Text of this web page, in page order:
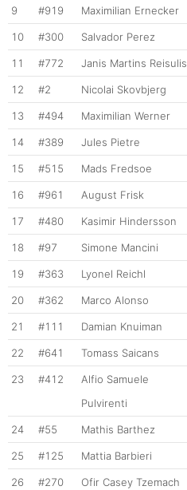
9 #919 Maximilian Ernecker
10 #300 Salvador Perez
11 #772 Janis Martins Reisulis
12 #2 Nicolai Skovbjerg
13 #494 Maximilian Werner
14 #389 Jules Pietre
15 #515 Mads Fredsoe
16 #961 August Frisk
17 #480 Kasimir Hindersson
18 #97 Simone Mancini
19 #363 Lyonel Reichl
20 #362 Marco Alonso
21 #111 Damian Knuiman
22 #641 Tomass Saicans
23 #412
Alfio Samuele
Pulvirenti
24 #55 Mathis Barthez
25 #125 Mattia Barbieri
26 #270 Ofir Casey Tzemach